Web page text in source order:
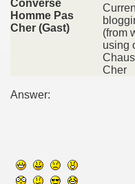
Converse
Homme Pas
Cher (Gast)
(from
using
Cher
Answer:
FROM MARAMURES